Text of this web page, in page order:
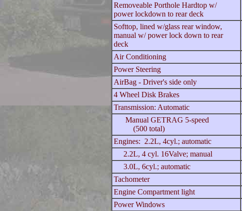
Removeable Porthole Hardtop w/
power lockdown to rear deck
Softtop, lined w/glass rear window,
manual w/ power lock down to rear
deck
Air Conditioning
Power Steering
AirBag - Driver's side only
4 Wheel Disk Brakes
Transmission: Automatic
Manual GETRAG 5-speed
(500 total)
Engines: 2.2L, 4cyl.; automatic
2.2L, 4 cyl. 16Valve; manual
3.0L, 6cyl.; automatic
Tachometer
Engine Compartment light
Power Windows